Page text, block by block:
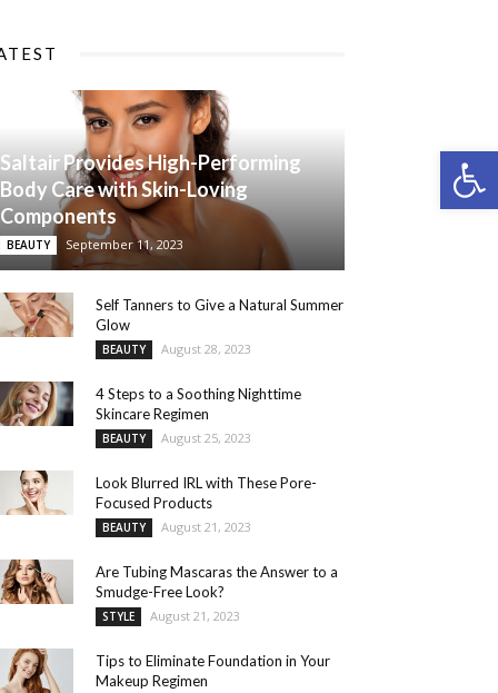
Saltair Provides High-Performing
Body Care with Skin-Loving
Components
BEAUTY September 11, 2023
Self Tanners to Give a Natural Summer
Glow
BEAUTY August 28, 2023
4 Steps to a Soothing Nighttime
Skincare Regimen
BEAUTY August 25, 2023
Look Blurred IRL with These Pore-
Focused Products
BEAUTY August 21, 2023
Are Tubing Mascaras the Answer to a
Smudge-Free Look?
STYLE August 21, 2023
Tips to Eliminate Foundation in Your
Makeup Regimen